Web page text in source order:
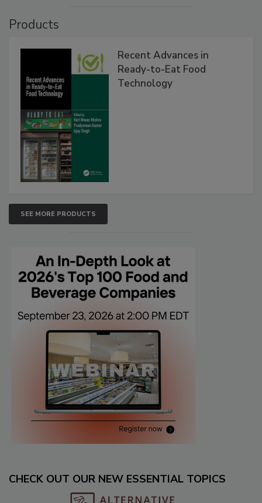
Products
Recent Advances in
Ready-to-Eat Food
Technology
SEE MORE PRODUCTS
CHECK OUT OUR NEW ESSENTIAL TOPICS